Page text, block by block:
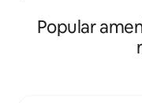
and updated with a
bathroom, and living
property booked for
Popular